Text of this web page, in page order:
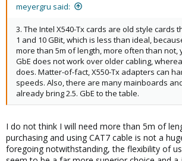
meyergru said:
3. The Intel X540-Tx cards are old style cards
1 and 10 GBit, which is less than ideal,
more than 5m of length, more often than not,
GbE does not work over older cabling,
does. Matter-of-fact, X550-Tx adapters can
speeds. Also, there are many mainboards
already bring 2.5. GbE to the table.
I do not think I will need more than 5m of
purchasing and using CAT7 cable is not a
foregoing notwithstanding, the flexibility of